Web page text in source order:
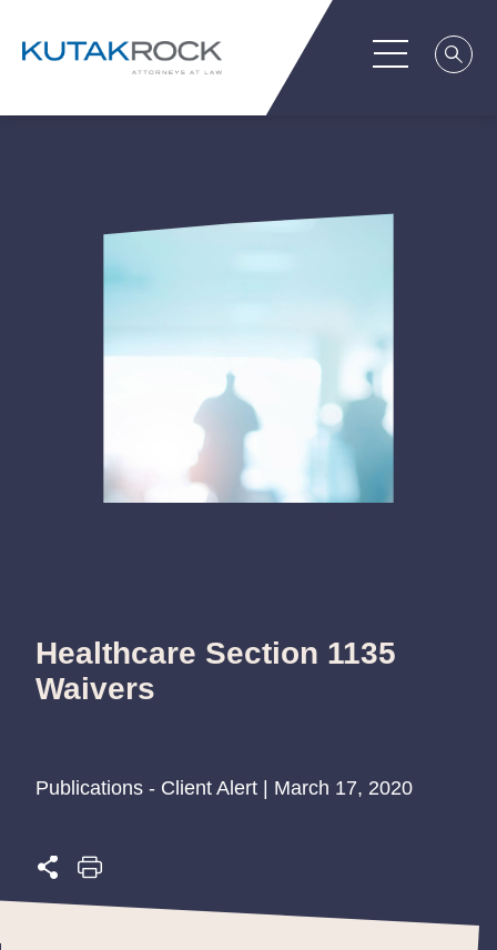
Healthcare Section 1135
Waivers
Publications - Client Alert | March 17, 2020